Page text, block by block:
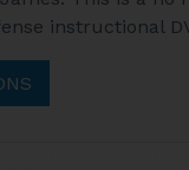
instructional